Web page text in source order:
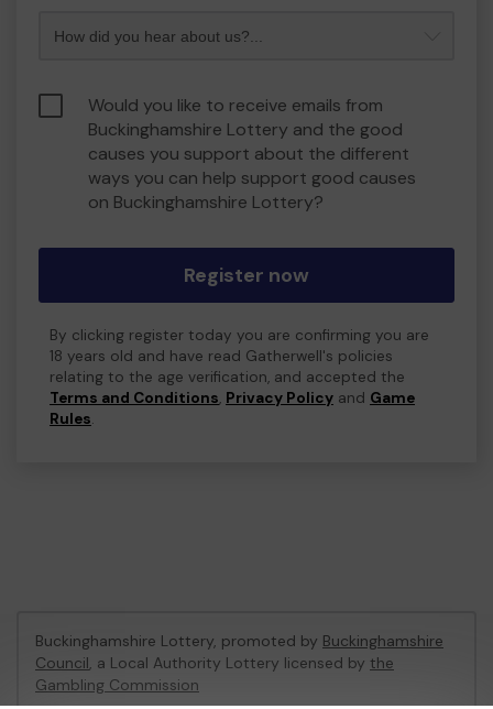
Would you like to receive emails from
Buckinghamshire Lottery and the good
causes you support about the different
ways you can help support good causes
on Buckinghamshire Lottery?
Register now
By clicking register today you are confirming you are
18 years old and have read Gatherwell's policies
relating to the age verification, and accepted the
Terms and Conditions, Privacy Policy and Game
Rules.
Buckinghamshire Lottery, promoted by Buckinghamshire
Council, a Local Authority Lottery licensed by the
Gambling Commission